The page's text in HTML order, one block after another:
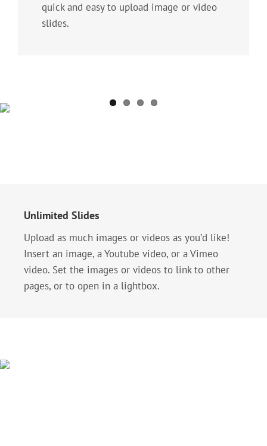
quick and easy to upload image or video
slides.
Unlimited Slides
Upload as much images or videos as you’d like!
Insert an image, a Youtube video, or a Vimeo
video. Set the images or videos to link to other
pages, or to open in a lightbox.